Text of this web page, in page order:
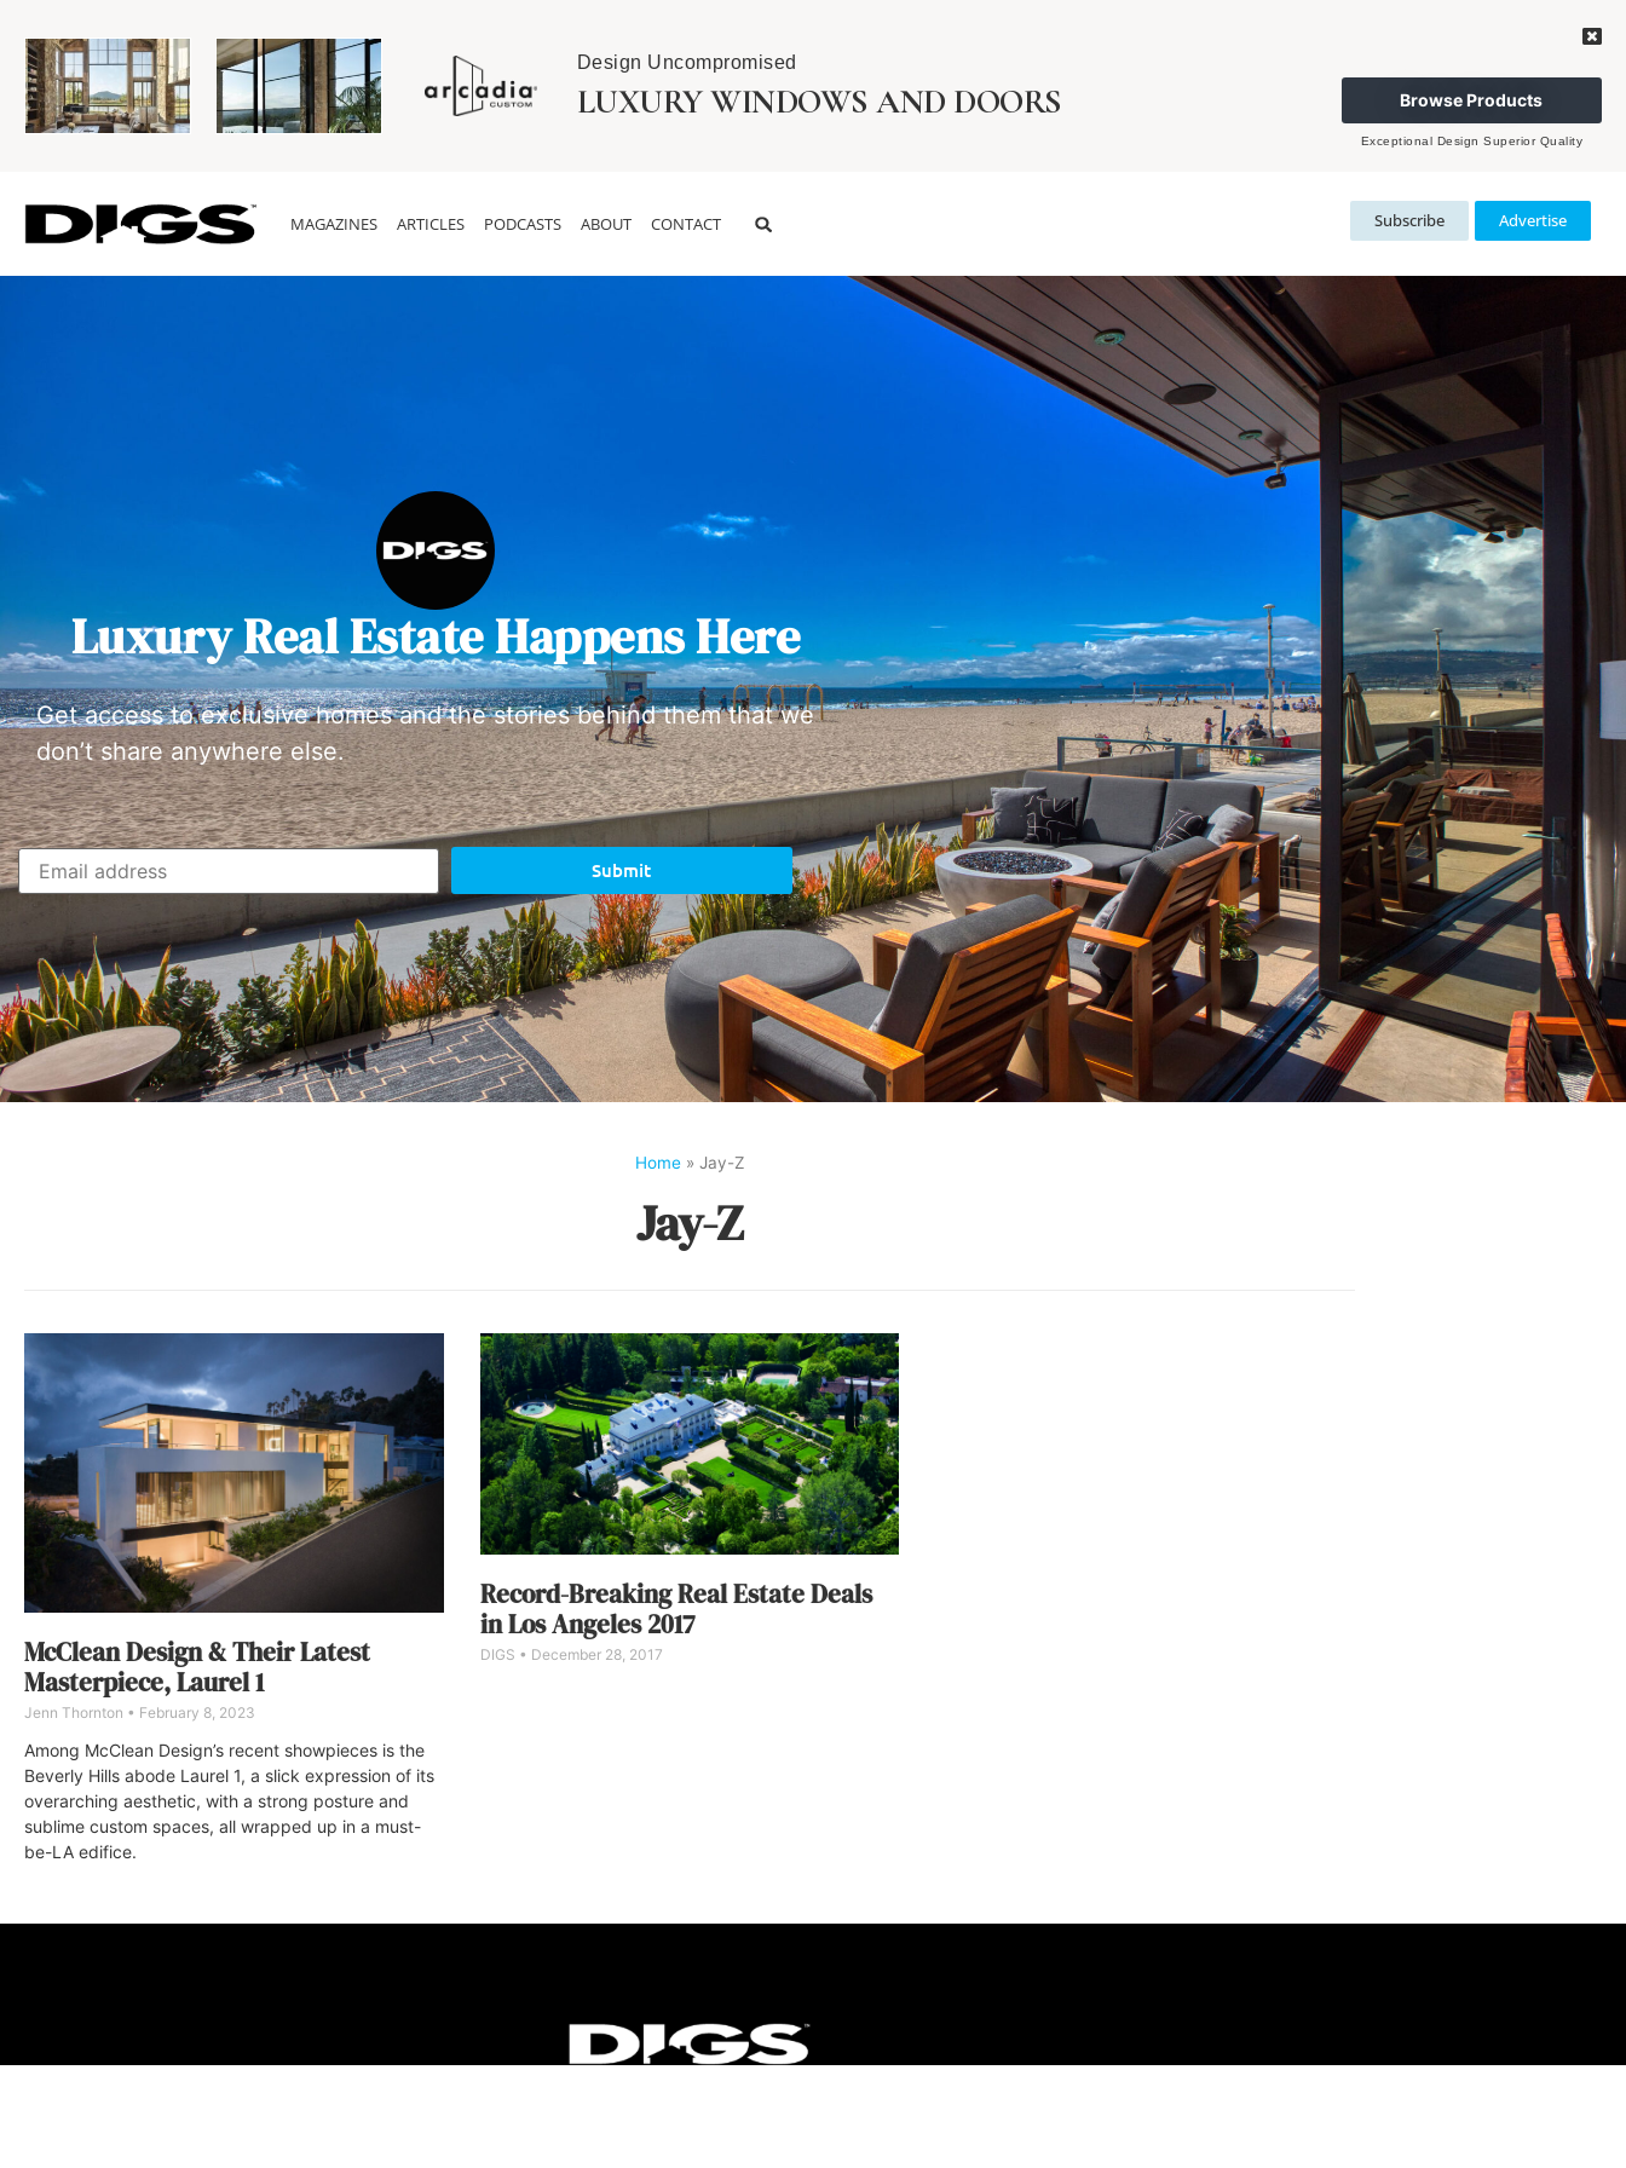
Design Uncompromised
LUXURY WINDOWS AND DOORS Browse Products
Exceptional Design Superior Quality
MAGAZINES ARTICLES PODCASTS ABOUT CONTACT Subscribe Advertise
Luxury Real Estate Happens Here
Get access to exclusive homes and the stories behind them that we
don’t share anywhere else.
Submit
Home» Jay-Z
Jay-Z
McClean Design & Their Latest
Masterpiece, Laurel 1
Jenn Thornton February 8, 2023
Among McClean Design’s recent showpieces is the
Beverly Hills abode Laurel 1, a slick expression of its
overarching aesthetic, with a strong posture and
sublime custom spaces, all wrapped up in a must-
be-LA edifice.
Record-Breaking Real Estate Deals
in Los Angeles 2017
DIGS December 28, 2017